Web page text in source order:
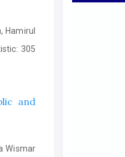
Hamirul
305
and
Wismar